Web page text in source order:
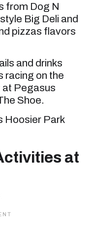
from Dog N
Big Deli and
pizzas flavors
and drinks
racing on the
at Pegasus
Shoe.
Hoosier Park
at